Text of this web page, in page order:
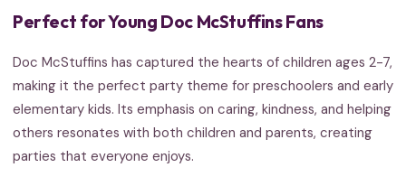
Perfect for Young Doc McStuffins Fans
Doc McStuffins has captured the hearts of children ages 2-7,
making it the perfect party theme for preschoolers and early
elementary kids. Its emphasis on caring, kindness, and helping
others resonates with both children and parents, creating
parties that everyone enjoys.